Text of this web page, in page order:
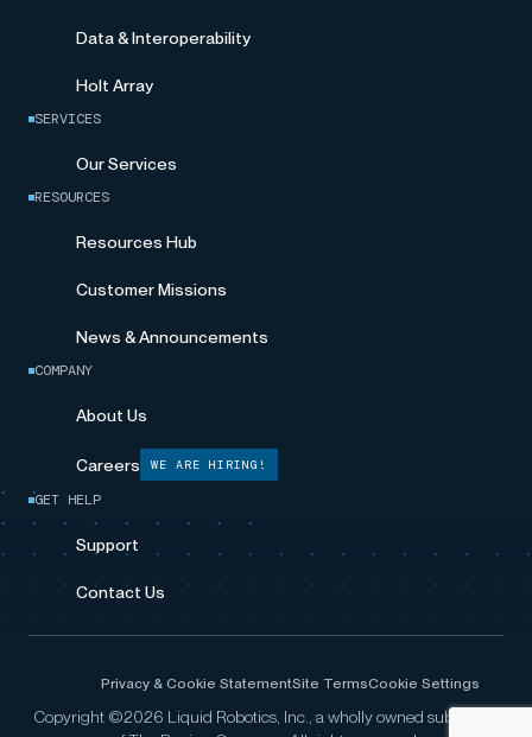
Data & Interoperability
Holt Array
SERVICES
Our Services
RESOURCES
Resources Hub
Customer Missions
News & Announcements
COMPANY
About Us
Careers WE ARE HIRING!
GET HELP
Support
Contact Us
Copyright ©2026 Liquid Robotics, Inc., a wholly owned subsidiary
Privacy & Cookie StatementSite TermsCookie Settings